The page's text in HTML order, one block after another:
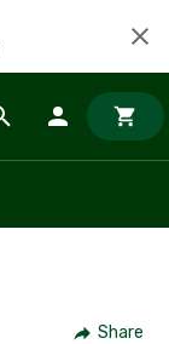
Share